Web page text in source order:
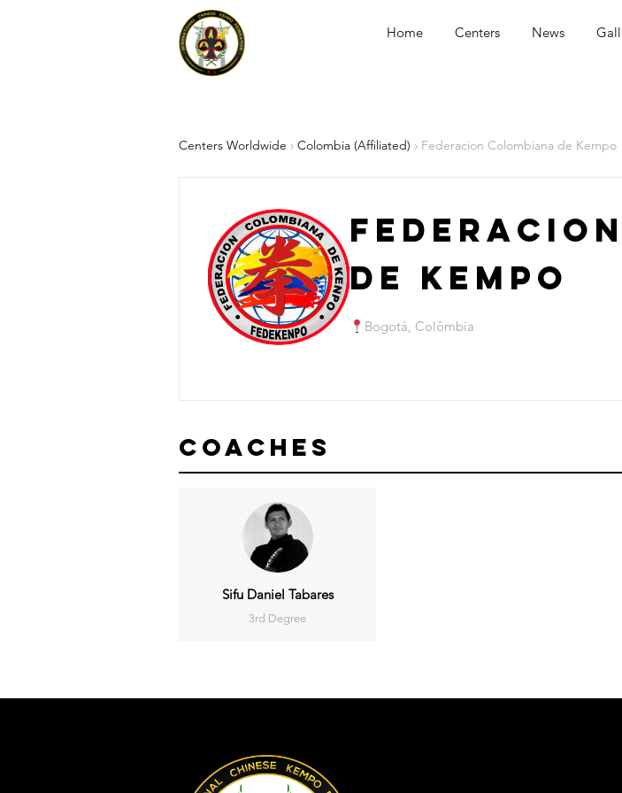
Home Centers News
Centers Worldwide › Colombia (Affiliated) › Federacion Colombiana de Kempo
de Kempo
Bogotá, Colômbia
Coaches
Sifu Daniel Tabares
3rd Degree